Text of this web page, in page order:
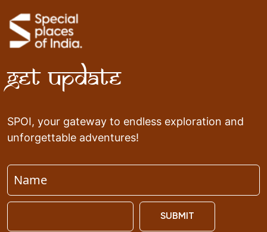
Get Update
SPOI, your gateway to endless exploration and
unforgettable adventures!
SUBMIT